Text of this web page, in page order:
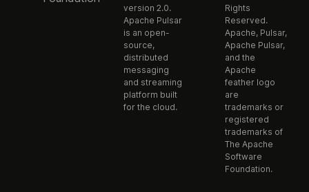
version 2.0.
Apache Pulsar
is an open-
source,
distributed
messaging
and streaming
platform built
for the cloud.
Rights
Reserved.
Apache, Pulsar,
Apache Pulsar,
and the
Apache
feather logo
are
trademarks or
registered
trademarks of
The Apache
Software
Foundation.